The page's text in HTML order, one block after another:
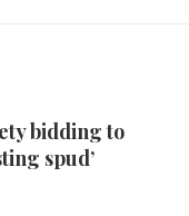
bidding to
spud’